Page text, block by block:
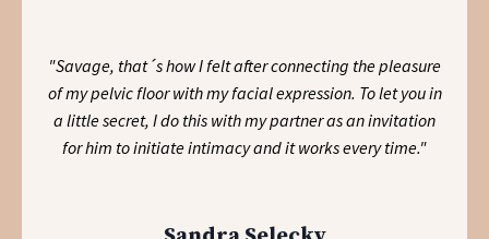
"Savage, that´s how I felt after connecting the pleasure
of my pelvic floor with my facial expression. To let you in
a little secret, I do this with my partner as an invitation
for him to initiate intimacy and it works every time."